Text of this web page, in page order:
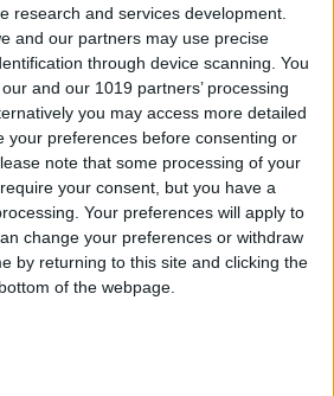
research and services development.
and our partners may use precise
through device scanning. You
and our 1019 partners’ processing
you may access more detailed
your preferences before consenting or
note that some processing of your
your consent, but you have a
Your preferences will apply to
change your preferences or withdraw
by returning to this site and clicking the
of the webpage.
Parodi
Fender Monterey
Speaker
Riley
Bluetooth Deadbolt
It Magical to Open